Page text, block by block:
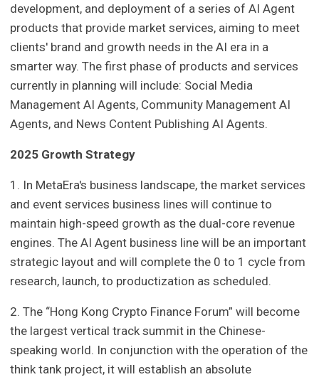
development, and deployment of a series of AI Agent
products that provide market services, aiming to meet
clients' brand and growth needs in the AI era in a
smarter way. The first phase of products and services
currently in planning will include: Social Media
Management AI Agents, Community Management AI
Agents, and News Content Publishing AI Agents.
2025 Growth Strategy
1. In MetaEra's business landscape, the market services
and event services business lines will continue to
maintain high-speed growth as the dual-core revenue
engines. The AI Agent business line will be an important
strategic layout and will complete the 0 to 1 cycle from
research, launch, to productization as scheduled.
2. The “Hong Kong Crypto Finance Forum” will become
the largest vertical track summit in the Chinese-
speaking world. In conjunction with the operation of the
think tank project, it will establish an absolute